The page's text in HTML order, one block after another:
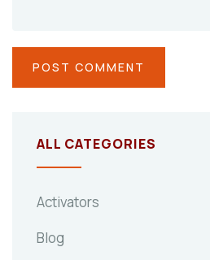
ALL CATEGORIES
Activators
Blog